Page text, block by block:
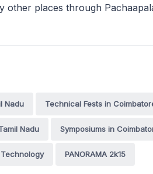
other places through
Nadu Technical Fests in
Nadu Symposiums in
PANORAMA 2k15